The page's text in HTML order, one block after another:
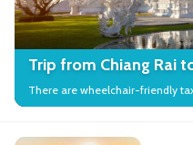
Trip from Chiang Rai
There are wheelchair-friendly
that many local attractions in